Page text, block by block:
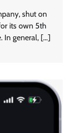
shut on
its own 5th
In general, […]